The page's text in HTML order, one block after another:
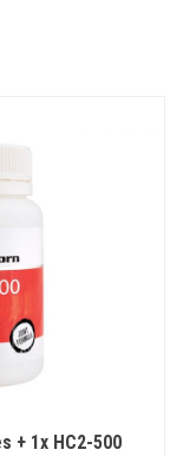
+ 1x HC2-500